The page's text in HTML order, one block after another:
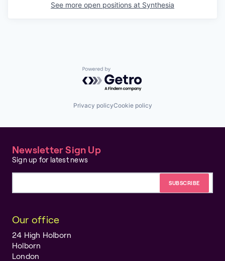
See more open positions at Synthesia
Powered by Getro.com
Privacy policyCookie policy
Newsletter Sign Up
Sign up for latest news
Our office
24 High Holborn
Holborn
London